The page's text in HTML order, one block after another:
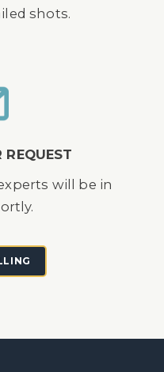
shots.
REQUEST
will be in